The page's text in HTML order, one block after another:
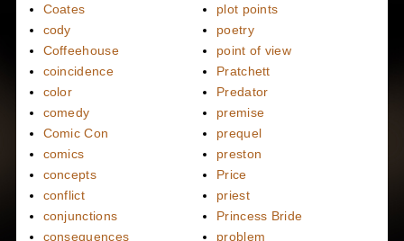
Coates
cody
Coffeehouse
coincidence
color
comedy
Comic Con
comics
concepts
conflict
conjunctions
consequences
plot points
poetry
point of view
Pratchett
Predator
premise
prequel
preston
Price
priest
Princess Bride
problem